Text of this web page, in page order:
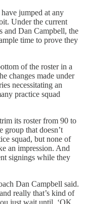
jumped at any
Under the current
and Dan Campbell, the
time to prove they
of the roster in a
changes made under
necessitating an
practice squad
its roster from 90 to
group that doesn’t
squad, but none of
an impression. And
signings while they
Dan Campbell said.
really that’s kind of
just wait until, ‘OK,